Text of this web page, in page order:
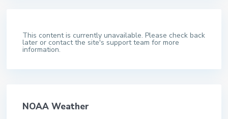
This content is currently unavailable. Please check back
later or contact the site's support team for more
information.
NOAA Weather